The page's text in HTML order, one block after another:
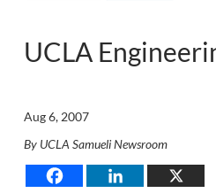
UCLA
Aug 6, 2007
By UCLA Samueli Newsroom